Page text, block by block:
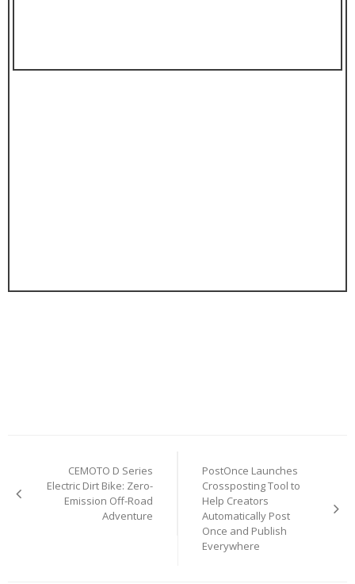
navigation
CEMOTO D Series
Electric Dirt Bike: Zero-
Emission Off-Road
Adventure
PostOnce Launches
Crossposting Tool to
Help Creators
Automatically Post
Once and Publish
Everywhere